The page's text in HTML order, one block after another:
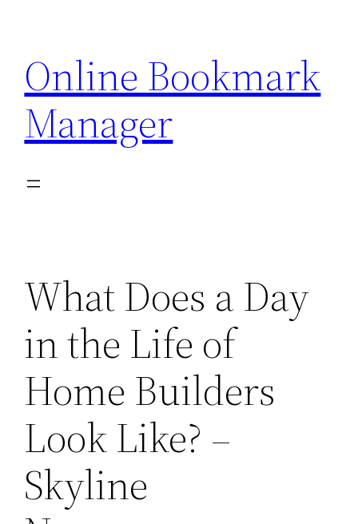
content
Online Bookmark
Manager
What Does a Day
in the Life of
Home Builders
Look Like? –
Skyline